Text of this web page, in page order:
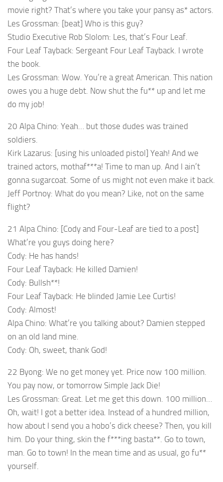
movie right? That’s where you take your pansy as* actors.
Les Grossman: [beat] Who is this guy?
Studio Executive Rob Slolom: Les, that’s Four Leaf.
Four Leaf Tayback: Sergeant Four Leaf Tayback. I wrote
the book.
Les Grossman: Wow. You’re a great American. This nation
owes you a huge debt. Now shut the fu** up and let me
do my job!
20 Alpa Chino: Yeah… but those dudes was trained
soldiers.
Kirk Lazarus: [using his unloaded pistol] Yeah! And we
trained actors, mothaf***a! Time to man up. And I ain’t
gonna sugarcoat. Some of us might not even make it back.
Jeff Portnoy: What do you mean? Like, not on the same
flight?
21 Alpa Chino: [Cody and Four-Leaf are tied to a post]
What’re you guys doing here?
Cody: He has hands!
Four Leaf Tayback: He killed Damien!
Cody: Bullsh**!
Four Leaf Tayback: He blinded Jamie Lee Curtis!
Cody: Almost!
Alpa Chino: What’re you talking about? Damien stepped
on an old land mine.
Cody: Oh, sweet, thank God!
22 Byong: We no get money yet. Price now 100 million.
You pay now, or tomorrow Simple Jack Die!
Les Grossman: Great. Let me get this down. 100 million…
Oh, wait! I got a better idea. Instead of a hundred million,
how about I send you a hobo’s dick cheese? Then, you kill
him. Do your thing, skin the f***ing basta**. Go to town,
man. Go to town! In the mean time and as usual, go fu**
yourself.